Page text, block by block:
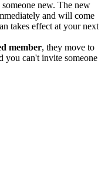
new. The new
and will come
takes effect at your next
member, they move to
you can't invite someone